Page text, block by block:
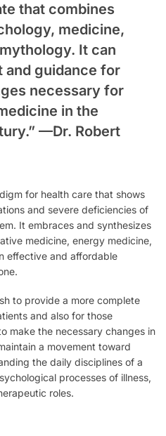
that combines
medicine,
It can
and guidance for
necessary for
in the
—Dr. Robert
for health care that shows
and severe deficiencies of
It embraces and synthesizes
medicine, energy medicine,
effective and affordable
to provide a more complete
and also for those
make the necessary changes in
a movement toward
the daily disciplines of a
processes of illness,
roles.